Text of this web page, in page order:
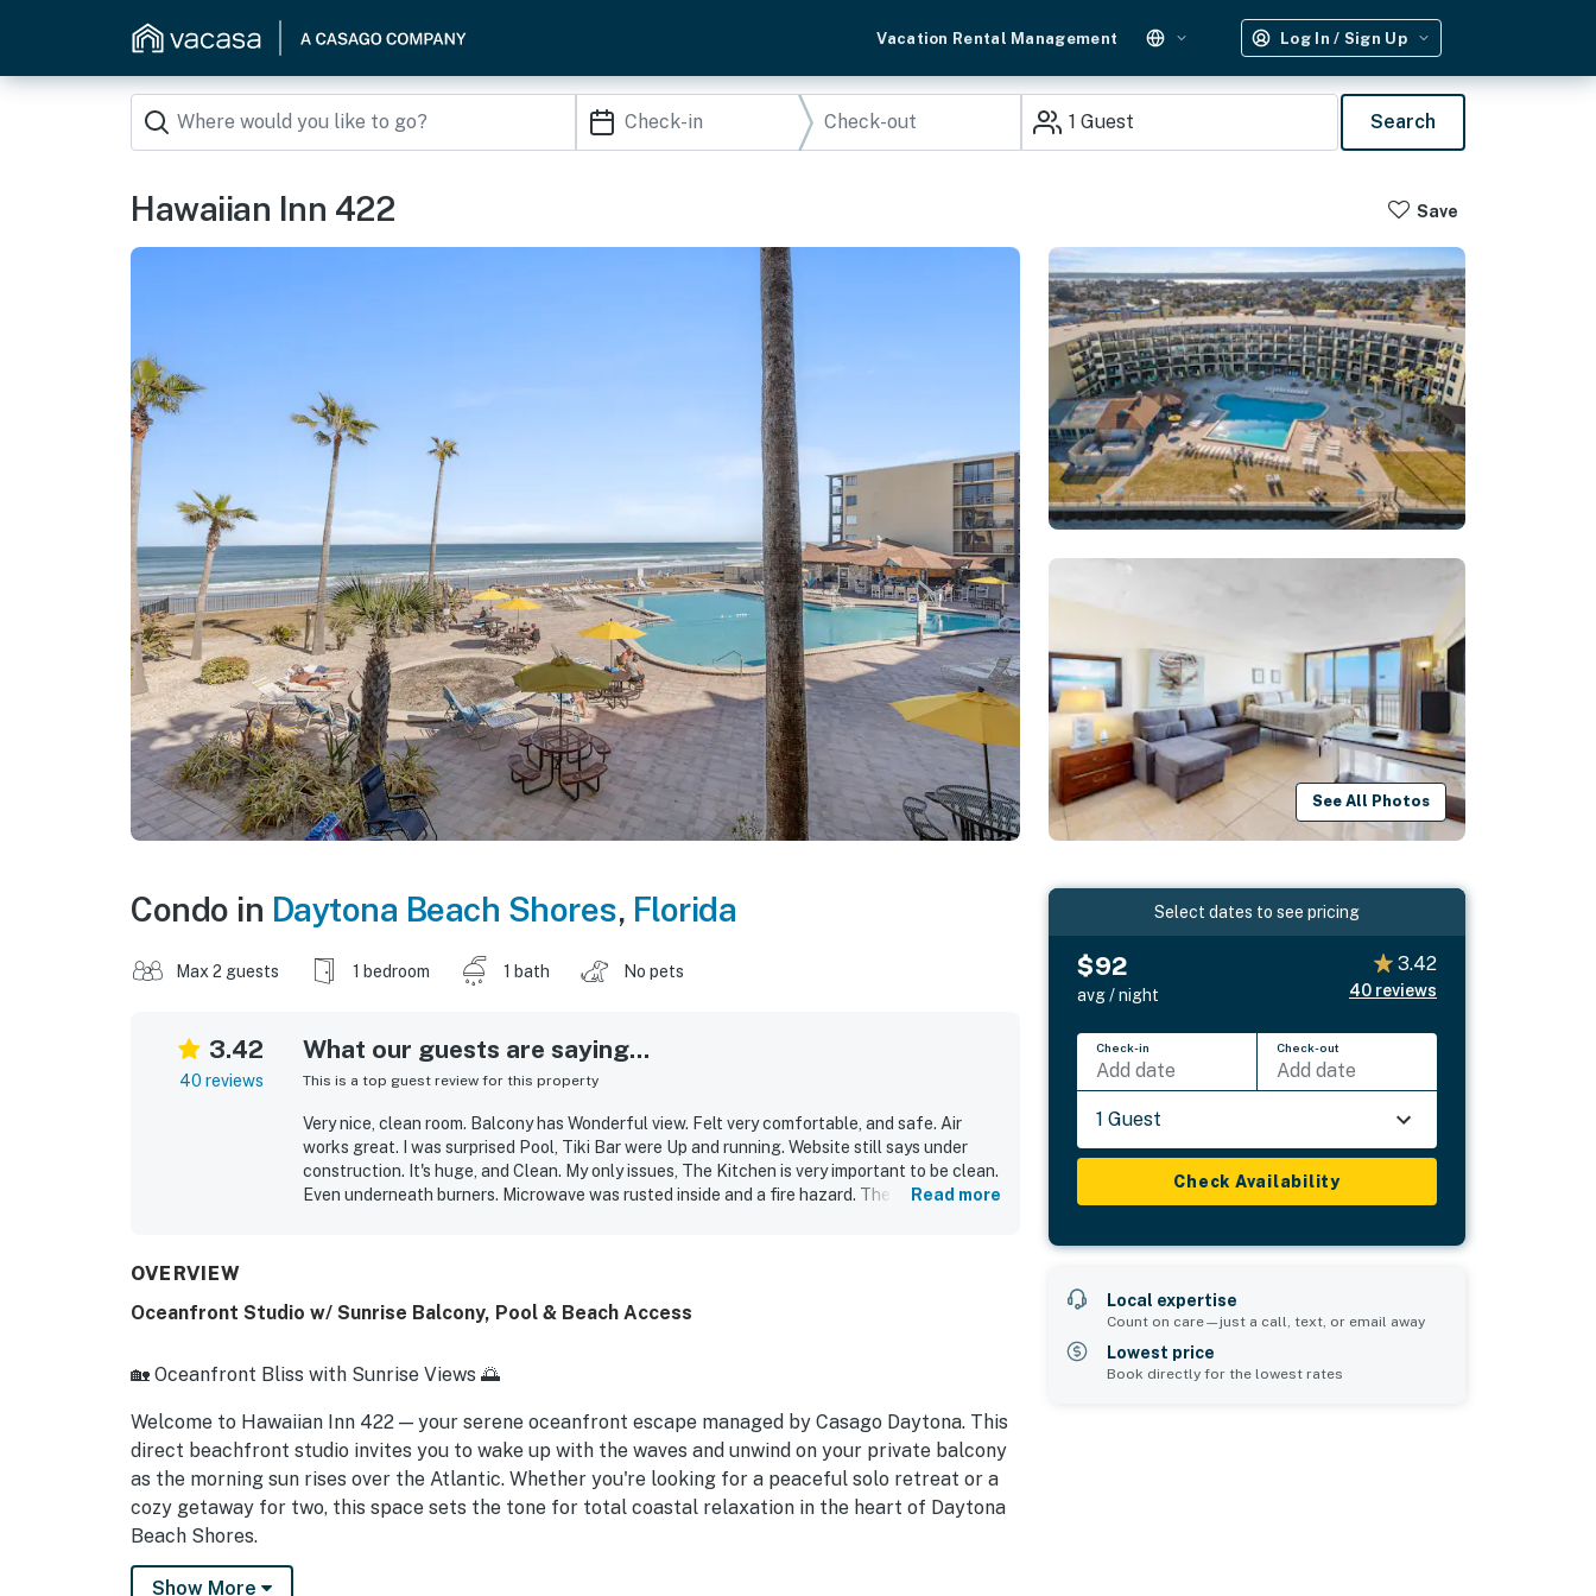
Vacation Rental Management Log In / Sign Up
1 Guest Search
Hawaiian Inn 422 Save
See All Photos
Condo in Daytona Beach Shores, Florida
Max 2 guests 1 bedroom 1 bath No pets
3.42
40 reviews
What our guests are saying...
This is a top guest review for this property
Very nice, clean room. Balcony has Wonderful view. Felt very comfortable, and safe. Air
works great. I was surprised Pool, Tiki Bar were Up and running. Website still says under
construction. It's huge, and Clean. My only issues, The Kitchen is very important to be clean.
Even underneath burners. Microwave was rusted inside and a fire hazard. The kitchen could
Read more
OVERVIEW
Oceanfront Studio w/ Sunrise Balcony, Pool & Beach Access
🏡 Oceanfront Bliss with Sunrise Views 🌅
Welcome to Hawaiian Inn 422 — your serene oceanfront escape managed by Casago Daytona. This
direct beachfront studio invites you to wake up with the waves and unwind on your private balcony
as the morning sun rises over the Atlantic. Whether you're looking for a peaceful solo retreat or a
cozy getaway for two, this space sets the tone for total coastal relaxation in the heart of Daytona
Beach Shores.
► Studio | 1 Full Bathroom | Kitchenette | Sleeps 2
Show More
Select dates to see pricing
$92
avg / night
3.42
40 reviews
Check-in
Add date
Check-out
Add date
1 Guest
Check Availability
Local expertise
Count on care—just a call, text, or email away
Lowest price
Book directly for the lowest rates